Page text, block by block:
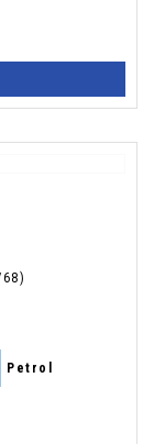
68)
Petrol